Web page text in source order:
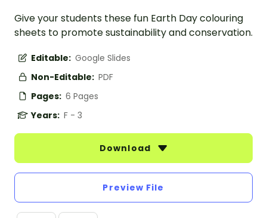
Give your students these fun Earth Day colouring
sheets to promote sustainability and conservation.
Editable: Google Slides
Non-Editable: PDF
Pages: 6 Pages
Years: F - 3
Download
Preview File